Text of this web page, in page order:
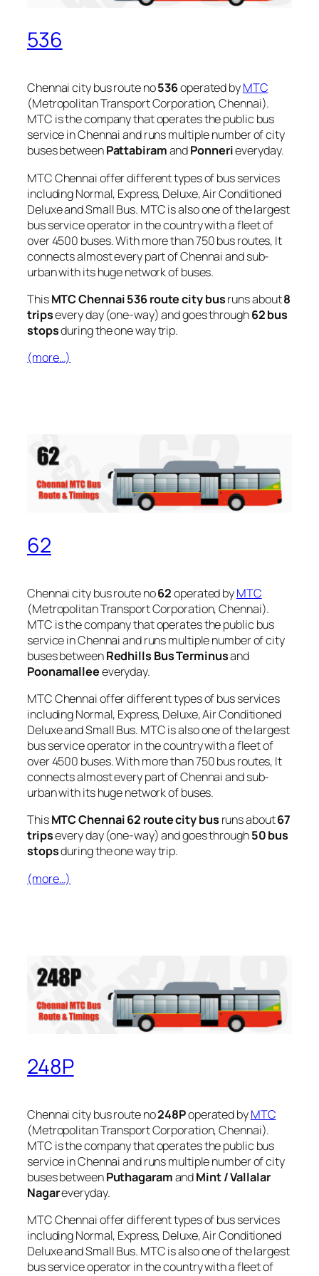
536
Chennai city bus route no536operated byMTC
(Metropolitan Transport Corporation, Chennai).
MTC is the company that operates the public bus
service in Chennai and runs multiple number of city
buses betweenPattabiramandPonnerieveryday.
MTC Chennai offer different types of bus services
including Normal, Express, Deluxe, Air Conditioned
Deluxe and Small Bus. MTC is also one of the largest
bus service operator in the country with a fleet of
over 4500 buses. With more than 750 bus routes, It
connects almost every part of Chennai and sub-
urban with its huge network of buses.
ThisMTC Chennai 536 route city busruns about8
tripsevery day (one-way) and goes through62 bus
stopsduring the one way trip.
(more…)
62
Chennai city bus route no62operated byMTC
(Metropolitan Transport Corporation, Chennai).
MTC is the company that operates the public bus
service in Chennai and runs multiple number of city
buses betweenRedhills Bus Terminusand
Poonamalleeeveryday.
MTC Chennai offer different types of bus services
including Normal, Express, Deluxe, Air Conditioned
Deluxe and Small Bus. MTC is also one of the largest
bus service operator in the country with a fleet of
over 4500 buses. With more than 750 bus routes, It
connects almost every part of Chennai and sub-
urban with its huge network of buses.
ThisMTC Chennai 62 route city bus runs about67
tripsevery day (one-way) and goes through50 bus
stopsduring the one way trip.
(more…)
248P
Chennai city bus route no248Poperated byMTC
(Metropolitan Transport Corporation, Chennai).
MTC is the company that operates the public bus
service in Chennai and runs multiple number of city
buses betweenPuthagaramandMint / Vallalar
Nagareveryday.
MTC Chennai offer different types of bus services
including Normal, Express, Deluxe, Air Conditioned
Deluxe and Small Bus. MTC is also one of the largest
bus service operator in the country with a fleet of